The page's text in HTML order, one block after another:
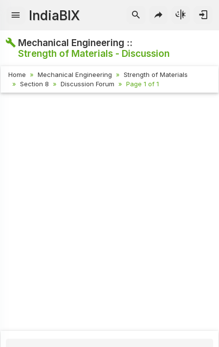
IndiaBIX
Mechanical Engineering ::
Strength of Materials - Discussion
Home Mechanical Engineering
Strength of Materials
Section 8
Discussion Forum Page 1 of 1